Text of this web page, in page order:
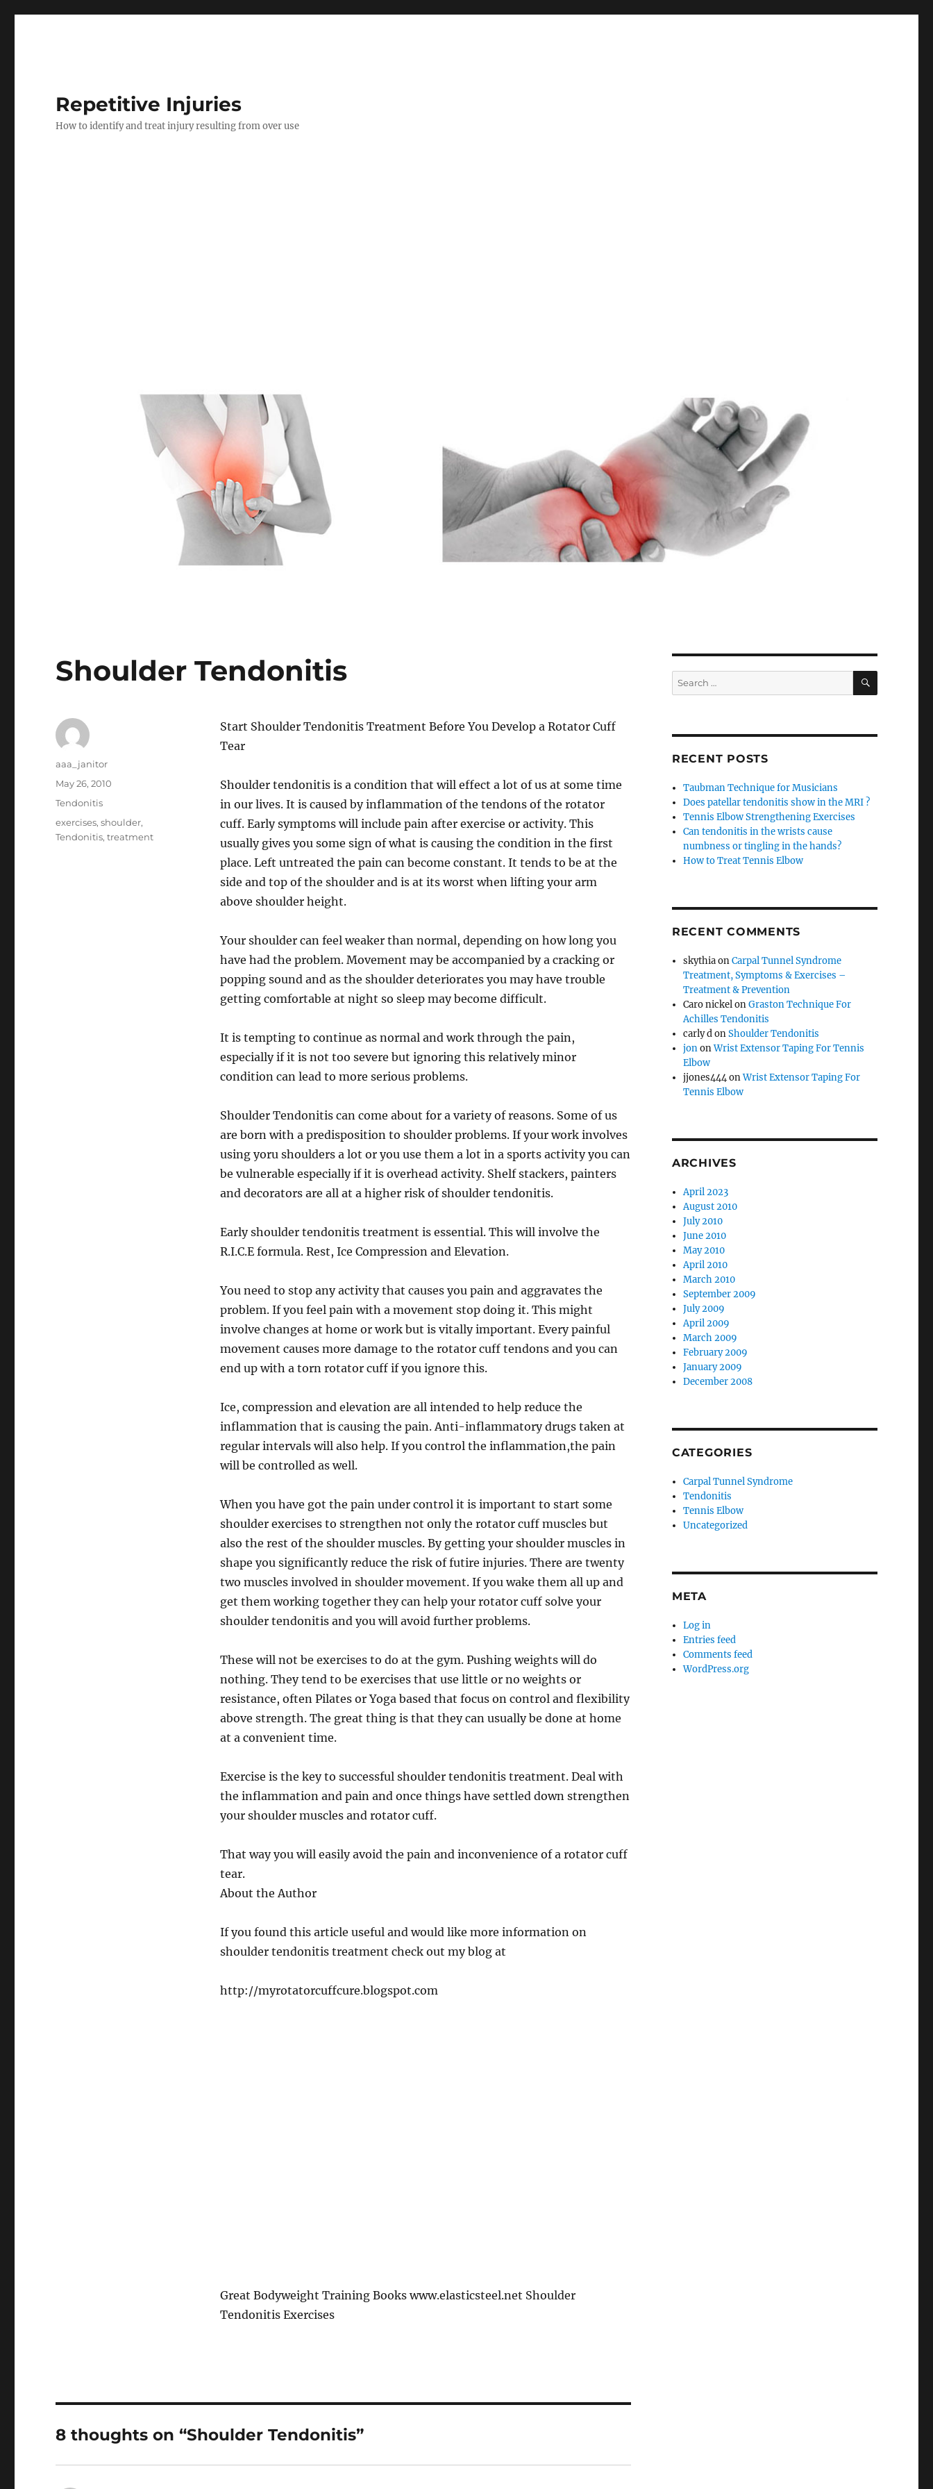
Repetitive Injuries
How to identify and treat injury resulting from over use
Shoulder Tendonitis
Start Shoulder Tendonitis Treatment Before You Develop a Rotator Cuff
Tear
Shoulder tendonitis is a condition that will effect a lot of us at some time
in our lives. It is caused by inflammation of the tendons of the rotator
cuff. Early symptoms will include pain after exercise or activity. This
usually gives you some sign of what is causing the condition in the first
place. Left untreated the pain can become constant. It tends to be at the
side and top of the shoulder and is at its worst when lifting your arm
above shoulder height.
Your shoulder can feel weaker than normal, depending on how long you
have had the problem. Movement may be accompanied by a cracking or
popping sound and as the shoulder deteriorates you may have trouble
getting comfortable at night so sleep may become difficult.
It is tempting to continue as normal and work through the pain,
especially if it is not too severe but ignoring this relatively minor
condition can lead to more serious problems.
Shoulder Tendonitis can come about for a variety of reasons. Some of us
are born with a predisposition to shoulder problems. If your work involves
using yoru shoulders a lot or you use them a lot in a sports activity you can
be vulnerable especially if it is overhead activity. Shelf stackers, painters
and decorators are all at a higher risk of shoulder tendonitis.
Early shoulder tendonitis treatment is essential. This will involve the
R.I.C.E formula. Rest, Ice Compression and Elevation.
You need to stop any activity that causes you pain and aggravates the
problem. If you feel pain with a movement stop doing it. This might
involve changes at home or work but is vitally important. Every painful
movement causes more damage to the rotator cuff tendons and you can
end up with a torn rotator cuff if you ignore this.
Ice, compression and elevation are all intended to help reduce the
inflammation that is causing the pain. Anti-inflammatory drugs taken at
regular intervals will also help. If you control the inflammation,the pain
will be controlled as well.
When you have got the pain under control it is important to start some
shoulder exercises to strengthen not only the rotator cuff muscles but
also the rest of the shoulder muscles. By getting your shoulder muscles in
shape you significantly reduce the risk of futire injuries. There are twenty
two muscles involved in shoulder movement. If you wake them all up and
get them working together they can help your rotator cuff solve your
shoulder tendonitis and you will avoid further problems.
These will not be exercises to do at the gym. Pushing weights will do
nothing. They tend to be exercises that use little or no weights or
resistance, often Pilates or Yoga based that focus on control and flexibility
above strength. The great thing is that they can usually be done at home
at a convenient time.
Exercise is the key to successful shoulder tendonitis treatment. Deal with
the inflammation and pain and once things have settled down strengthen
your shoulder muscles and rotator cuff.
That way you will easily avoid the pain and inconvenience of a rotator cuff
tear.
About the Author
If you found this article useful and would like more information on
shoulder tendonitis treatment check out my blog at
http://myrotatorcuffcure.blogspot.com
Great Bodyweight Training Books www.elasticsteel.net Shoulder
Tendonitis Exercises
Author
aaa_janitor
Posted
May 26, 2010
Categories
Tendonitis
Tags
exercises,shoulder,
Tendonitis,treatment
8 thoughts on “Shoulder Tendonitis”
Search
for:
SEARCH
RECENT POSTS
Taubman Technique for Musicians
Does patellar tendonitis show in the MRI ?
Tennis Elbow Strengthening Exercises
Can tendonitis in the wrists cause
numbness or tingling in the hands?
How to Treat Tennis Elbow
RECENT COMMENTS
skythiaonCarpal Tunnel Syndrome
Treatment, Symptoms & Exercises –
Treatment & Prevention
Caro nickelonGraston Technique For
Achilles Tendonitis
carly donShoulder Tendonitis
jononWrist Extensor Taping For Tennis
Elbow
jjones444onWrist Extensor Taping For
Tennis Elbow
ARCHIVES
April 2023
August 2010
July 2010
June 2010
May 2010
April 2010
March 2010
September 2009
July 2009
April 2009
March 2009
February 2009
January 2009
December 2008
CATEGORIES
Carpal Tunnel Syndrome
Tendonitis
Tennis Elbow
Uncategorized
META
Log in
Entries feed
Comments feed
WordPress.org